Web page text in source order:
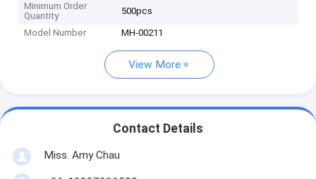
Minimum Order
Quantity
500pcs
Model Number MH-00211
View More
Contact Details
Miss. Amy Chau